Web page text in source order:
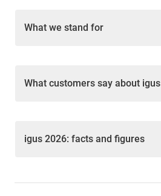
What we stand for
What customers say about igus
igus 2026: facts and figures